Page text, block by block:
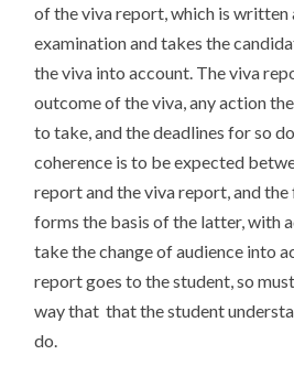
of the viva report, which is
examination and takes the
the viva into account. The viva
outcome of the viva, any action
to take, and the deadlines for so
coherence is to be expected
report and the viva report, and
forms the basis of the latter, with
take the change of audience into
report goes to the student, so
way that that the student
do.